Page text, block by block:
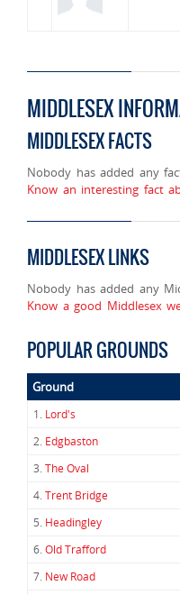
MIDDLESEX
MIDDLESEX FACTS
Nobody has added any
Know an interesting fact
MIDDLESEX LINKS
Nobody has added any
Know a good Middlesex
POPULAR GROUNDS
Ground
1. Lord's
2. Edgbaston
3.The Oval
4.Trent Bridge
5. Headingley
6.Old Trafford
7. New Road